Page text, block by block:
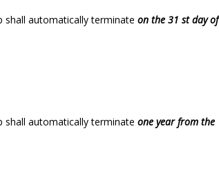
shall automatically terminate on the 31 st day of
shall automatically terminate one year from the